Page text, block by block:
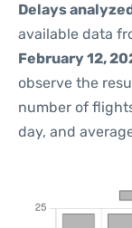
Delays
available data
February 12,
observe the
number of
day, and